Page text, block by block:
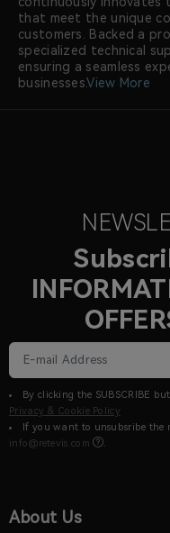
that meet the unique
customers. Backed a
specialized technical
ensuring a seamless
businesses.View More
By clicking the SUBSCRIBE
Privacy & Cookie Policy
If you want to unsubsribe the
info@retevis.com
.
About Us